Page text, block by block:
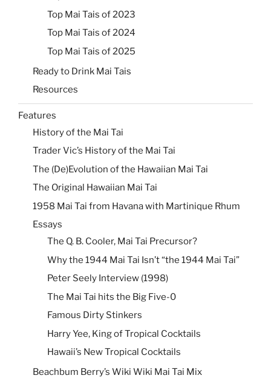
Top Mai Tais of 2023
Top Mai Tais of 2024
Top Mai Tais of 2025
Ready to Drink Mai Tais
Resources
Features
History of the Mai Tai
Trader Vic’s History of the Mai Tai
The (De)Evolution of the Hawaiian Mai Tai
The Original Hawaiian Mai Tai
1958 Mai Tai from Havana with Martinique Rhum
Essays
The Q. B. Cooler, Mai Tai Precursor?
Why the 1944 Mai Tai Isn’t “the 1944 Mai Tai”
Peter Seely Interview (1998)
The Mai Tai hits the Big Five-0
Famous Dirty Stinkers
Harry Yee, King of Tropical Cocktails
Hawaii’s New Tropical Cocktails
Beachbum Berry’s Wiki Wiki Mai Tai Mix